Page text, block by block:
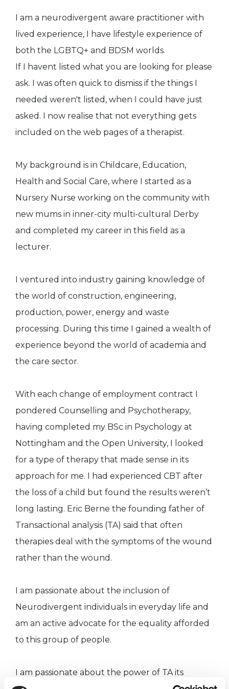
I am a neurodivergent aware practitioner with
lived experience, I have lifestyle experience of
both the LGBTQ+ and BDSM worlds.
If I havent listed what you are looking for please
ask. I was often quick to dismiss if the things I
needed weren't listed, when I could have just
asked. I now realise that not everything gets
included on the web pages of a therapist.
My background is in Childcare, Education,
Health and Social Care, where I started as a
Nursery Nurse working on the community with
new mums in inner-city multi-cultural Derby
and completed my career in this field as a
lecturer.
I ventured into industry gaining knowledge of
the world of construction, engineering,
production, power, energy and waste
processing. During this time I gained a wealth of
experience beyond the world of academia and
the care sector.
With each change of employment contract I
pondered Counselling and Psychotherapy,
having completed my BSc in Psychology at
Nottingham and the Open University, I looked
for a type of therapy that made sense in its
approach for me. I had experienced CBT after
the loss of a child but found the results weren’t
long lasting. Eric Berne the founding father of
Transactional analysis (TA) said that often
therapies deal with the symptoms of the wound
rather than the wound.
I am passionate about the inclusion of
Neurodivergent individuals in everyday life and
am an active advocate for the equality afforded
to this group of people.
I am passionate about the power of TA its